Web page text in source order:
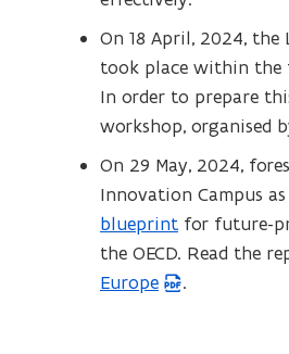
On 18 April, 2024, the
took place within the
In order to prepare
workshop, organised
On 29 May, 2024,
Innovation Campus
blueprint for future-
the OECD. Read the
Europe
.